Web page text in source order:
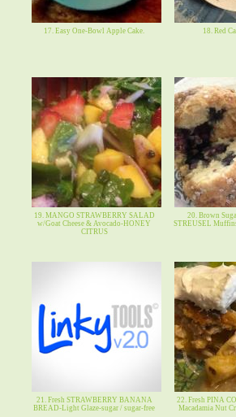
17. Easy One-Bowl Apple Cake. 18. Red
19. MANGO STRAWBERRY SALAD
w/Goat Cheese & Avocado-HONEY
CITRUS
20. Brown
STREUSEL
21. Fresh STRAWBERRY BANANA
BREAD-Light Glaze-sugar / sugar-free
22. Fresh PINA
Macadamia Nut